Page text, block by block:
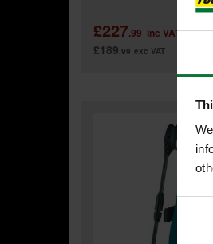
£227.99 inc VAT
£189.99 exc VAT